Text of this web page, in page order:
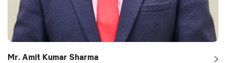
Mr. Amit Kumar Sharma